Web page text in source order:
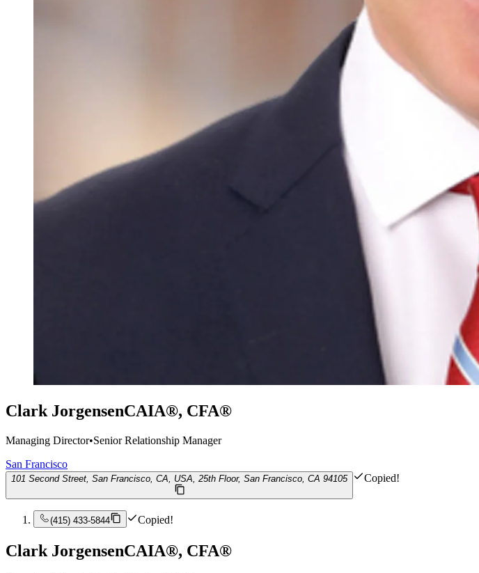
Clark JorgensenCAIA®, CFA®
Managing Director•Senior Relationship Manager
San Francisco
101 Second Street, San Francisco, CA, USA, 25th Floor, San Francisco, CA 94105 Copied!
(415) 433-5844 Copied!
Clark JorgensenCAIA®, CFA®